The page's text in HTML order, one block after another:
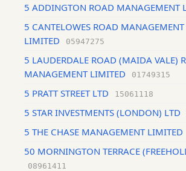
5 ADDINGTON ROAD MANAGEMENT
5 CANTELOWES ROAD
LIMITED
05947275
5 LAUDERDALE ROAD (MAIDA VALE)
MANAGEMENT LIMITED
01749315
5 PRATT STREET LTD 15061118
5 STAR INVESTMENTS (LONDON) LTD
5 THE CHASE MANAGEMENT LIMITED
50 MORNINGTON TERRACE
08961411